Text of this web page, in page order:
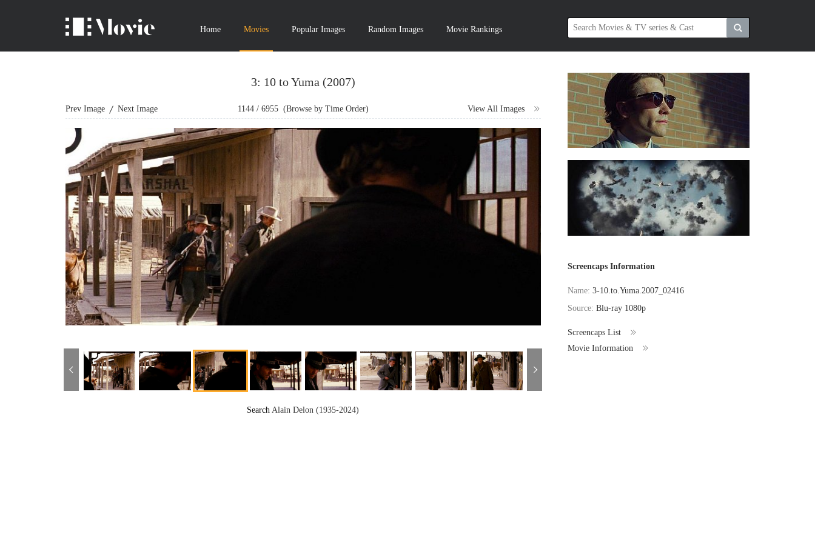
Home Movies Popular Images Random Images Movie Rankings
3: 10 to Yuma (2007)
Prev Image Next Image View All Images
1144/ 6955(Browse by Time Order)
Search Alain Delon (1935-2024)
Screencaps Information
Name:3-10.to.Yuma.2007_02416
Source:Blu-ray 1080p
Screencaps List
Movie Information